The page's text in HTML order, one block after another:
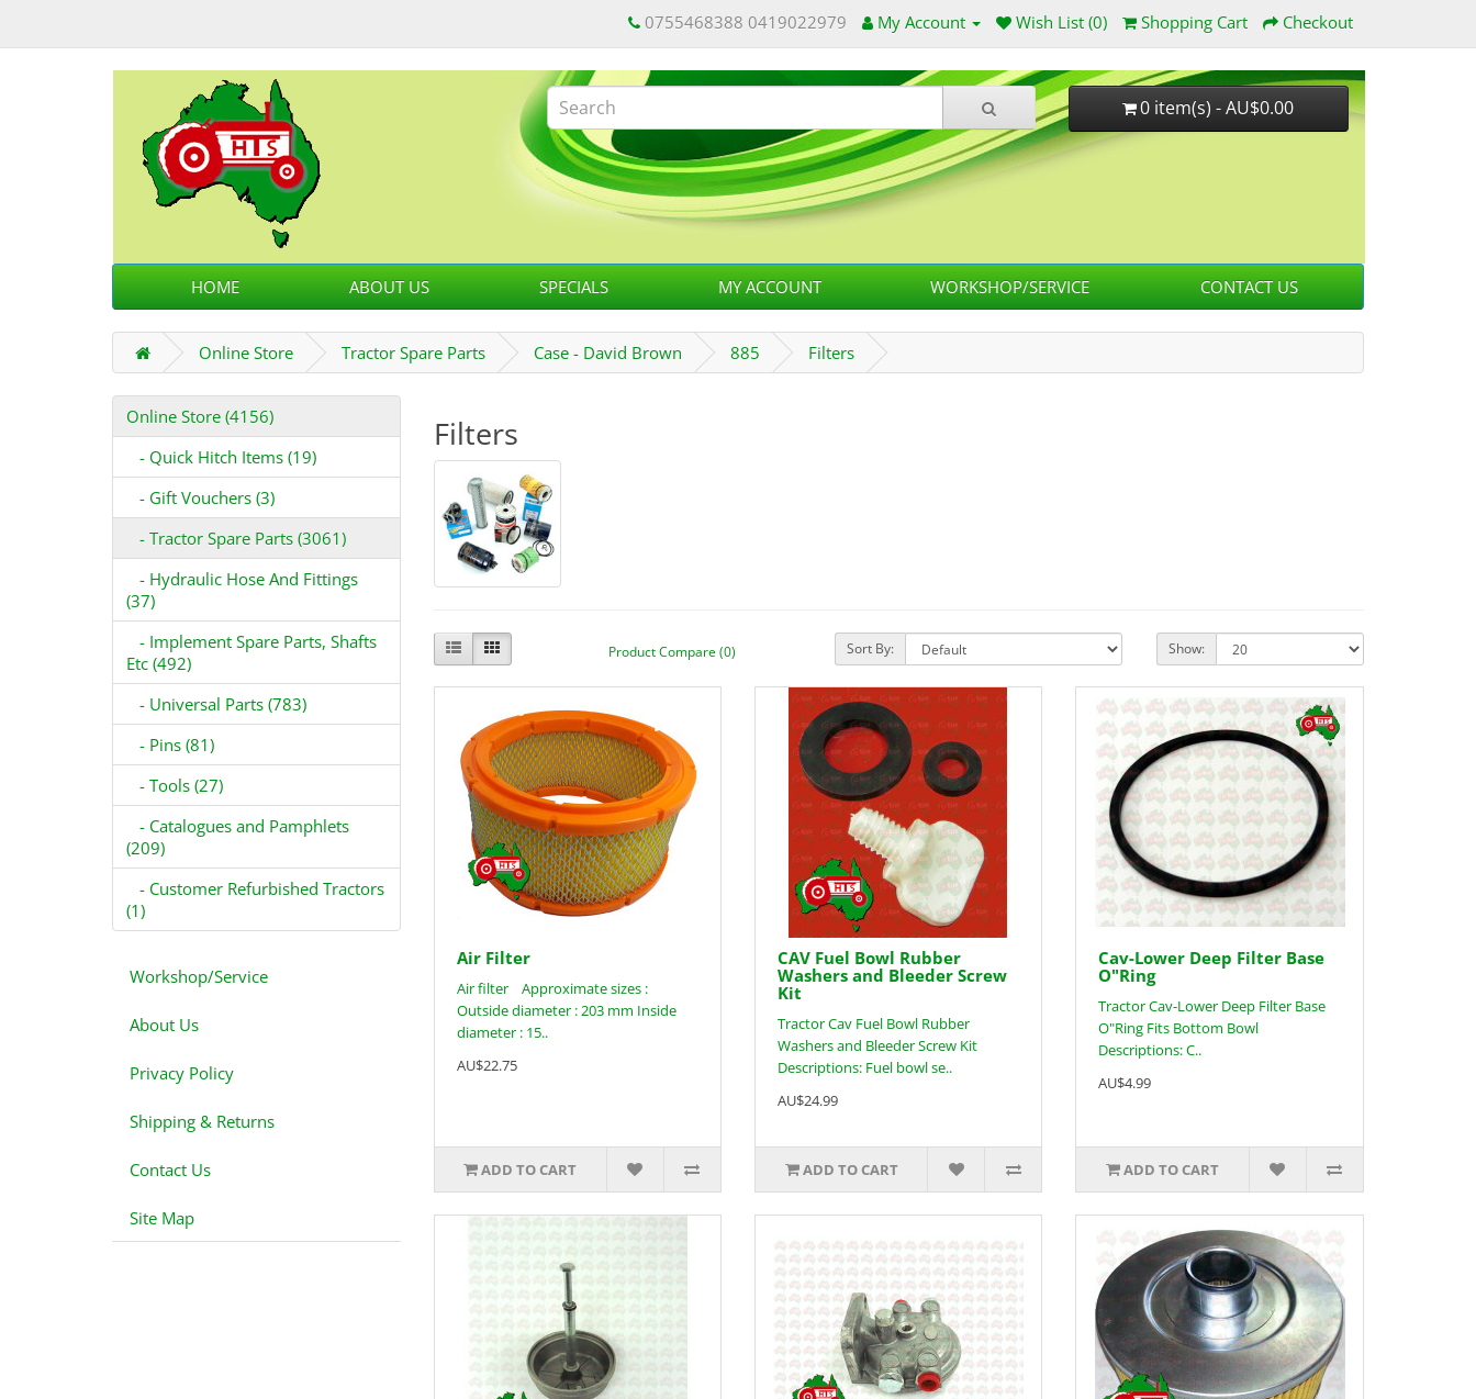
0755468388 0419022979 My Account Wish List (0) Shopping Cart Checkout
0 item(s) - AU$0.00
HOME ABOUT US SPECIALS MY ACCOUNT WORKSHOP/SERVICE CONTACT US
Online Store Tractor Spare Parts Case - David Brown 885 Filters
Online Store (4156)
- Quick Hitch Items (19)
- Gift Vouchers (3)
- Tractor Spare Parts (3061)
- Hydraulic Hose And Fittings
(37)
- Implement Spare Parts, Shafts
Etc (492)
- Universal Parts (783)
- Pins (81)
- Tools (27)
- Catalogues and Pamphlets
(209)
- Customer Refurbished Tractors
(1)
Workshop/Service
About Us
Privacy Policy
Shipping & Returns
Contact Us
Site Map
Filters
Product Compare (0) Sort By: Show:
Air Filter
Air filter Approximate sizes :
Outside diameter : 203 mm Inside
diameter : 15..
AU$22.75
ADD TO CART
CAV Fuel Bowl Rubber
Washers and Bleeder Screw
Kit
Tractor Cav Fuel Bowl Rubber
Washers and Bleeder Screw Kit
Descriptions: Fuel bowl se..
AU$24.99
ADD TO CART
Cav-Lower Deep Filter Base
O"Ring
Tractor Cav-Lower Deep Filter Base
O"Ring Fits Bottom Bowl
Descriptions: C..
AU$4.99
ADD TO CART